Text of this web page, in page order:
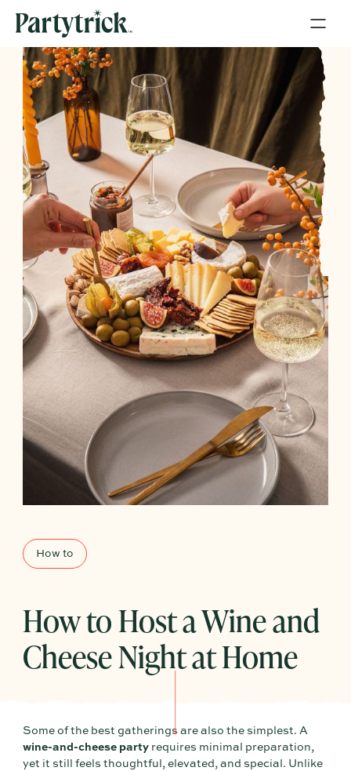
How to
How to Host a Wine and
Cheese Night at Home
Some of the best gatherings are also the simplest. A
wine-and-cheese party requires minimal preparation,
yet it still feels thoughtful, elevated, and special. Unlike